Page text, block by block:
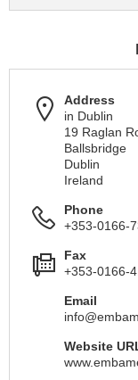
Address
in Dublin
19 Raglan
Ballsbridge
Dublin
Ireland
Phone
+353-0166-
Fax
+353-0166-
Email
Website